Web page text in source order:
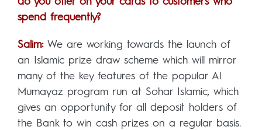
spend frequently?
Salim: We are working towards the launch of
an Islamic prize draw scheme which will mirror
many of the key features of the popular Al
Mumayaz program run at Sohar Islamic, which
gives an opportunity for all deposit holders of
the Bank to win cash prizes on a regular basis.